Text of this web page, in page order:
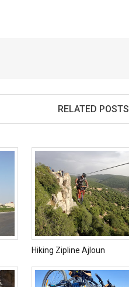
RELATED POSTS
Hiking Zipline Ajloun